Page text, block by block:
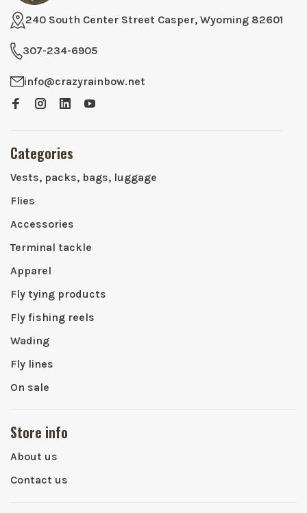
240 South Center Street Casper, Wyoming 82601
307-234-6905
info@crazyrainbow.net
Categories
Vests, packs, bags, luggage
Flies
Accessories
Terminal tackle
Apparel
Fly tying products
Fly fishing reels
Wading
Fly lines
On sale
Store info
About us
Contact us